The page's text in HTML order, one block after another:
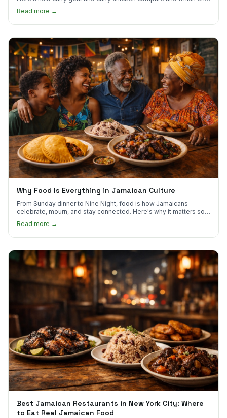
to try first.
Read more →
Why Food Is Everything in Jamaican Culture
From Sunday dinner to Nine Night, food is how Jamaicans
celebrate, mourn, and stay connected. Here's why it matters so
much.
Read more →
Best Jamaican Restaurants in New York City: Where
to Eat Real Jamaican Food